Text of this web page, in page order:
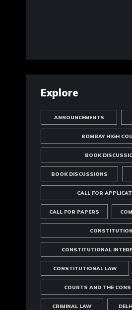
Explore
ANNOUNCEMENTS
BOMBAY HIGH
BOOK
BOOK DISCUSSIONS
CALL FOR
CALL FOR PAPERS
CONSTITUTION
CONSTITUTIONAL
CONSTITUTIONAL LAW
COURTS AND THE
CRIMINAL LAW